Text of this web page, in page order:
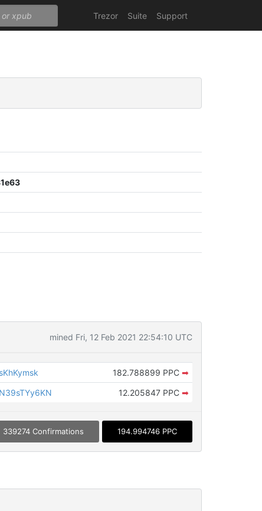
Trezor Suite Support
mined Fri, 12 Feb 2021 22:54:10 UTC
182.788899 PPC ➡
12.205847 PPC ➡
339274 Confirmations 194.994746 PPC